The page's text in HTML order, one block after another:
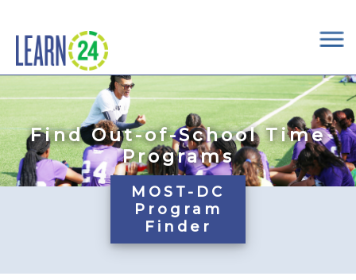
×
Find Out-of-School Time
Programs
MOST-DC
Program
Finder